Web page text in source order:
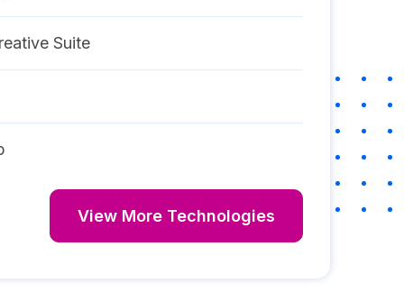
Suite
View More Technologies